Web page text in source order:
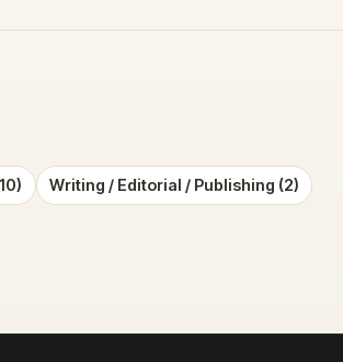
Writing / Editorial / Publishing (2)